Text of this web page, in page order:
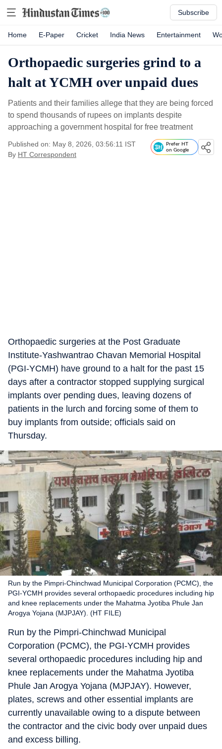
Subscribe
Home E-Paper Cricket India News Entertainment
Orthopaedic surgeries grind to a
halt at YCMH over unpaid dues
Patients and their families allege that they are being forced
to spend thousands of rupees on implants despite
approaching a government hospital for free treatment
Published on: May 8, 2026, 03:56:11 IST
By HT Correspondent
Prefer HT
on Google
Orthopaedic surgeries at the Post Graduate
Institute-Yashwantrao Chavan Memorial Hospital
(PGI-YCMH) have ground to a halt for the past 15
days after a contractor stopped supplying surgical
implants over pending dues, leaving dozens of
patients in the lurch and forcing some of them to
buy implants from outside; officials said on
Thursday.
Run by the Pimpri-Chinchwad Municipal Corporation (PCMC), the
PGI-YCMH provides several orthopaedic procedures including hip
and knee replacements under the Mahatma Jyotiba Phule Jan
Arogya Yojana (MJPJAY). (HT FILE)
Run by the Pimpri-Chinchwad Municipal
Corporation (PCMC), the PGI-YCMH provides
several orthopaedic procedures including hip and
knee replacements under the Mahatma Jyotiba
Phule Jan Arogya Yojana (MJPJAY). However,
plates, screws and other essential implants are
currently unavailable owing to a dispute between
the contractor and the civic body over unpaid dues
and excess billing.